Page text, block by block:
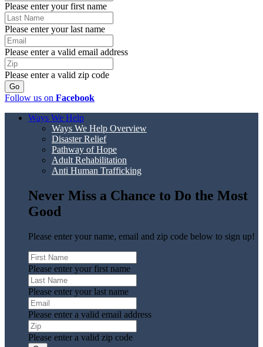
Please enter your first name
Please enter your last name
Please enter a valid email address
Please enter a valid zip code
Follow us on Facebook
Ways We Help
Ways We Help Overview
Disaster Relief
Pathway of Hope
Adult Rehabilitation
Anti Human Trafficking
Never Miss a Chance to Do the Most
Good
Please enter your name, email and zip code below to sign up!
Please enter your first name
Please enter your last name
Please enter a valid email address
Please enter a valid zip code